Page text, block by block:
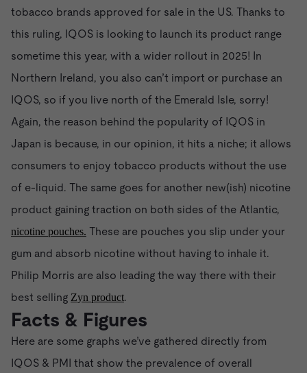
tobacco brands approved for sale in the US. Thanks to
this ruling, IQOS is looking to launch its product range
sometime this year, with a wider rollout in 2025! In
Northern Ireland, you also can’t import or purchase an
IQOS, so if you live north of the Emerald Isle, sorry!
Again, the reason behind the popularity of IQOS in
Japan is because, in our opinion, it hits a niche; it allows
consumers to enjoy tobacco products without the use
of e-liquid. The same goes for another new(ish) nicotine
product gaining traction on both sides of the Atlantic,
nicotine pouches. These are pouches you slip under your
gum and absorb nicotine without having to inhale it.
Philip Morris are also leading the way there with their
best selling Zyn product.
Facts & Figures
Here are some graphs we’ve gathered directly from
IQOS & PMI that show the prevalence of overall